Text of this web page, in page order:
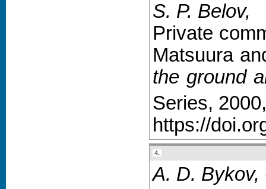
S. P. Belov,
Private
Matsuura
the ground
Series,
https://
4.
A. D. Bykov,